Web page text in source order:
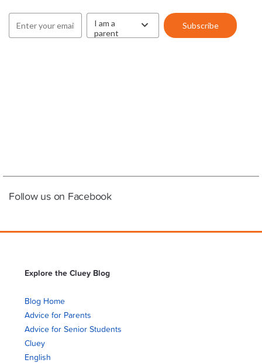
Follow us on Facebook
Explore the Cluey Blog
Blog Home
Advice for Parents
Advice for Senior Students
Cluey
English